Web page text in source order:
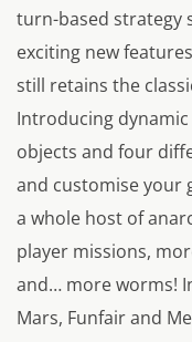
turn-based strategy
exciting new
still retains the
Introducing
objects and four
and customise your
a whole host of
player missions,
and… more worms!
Mars, Funfair and